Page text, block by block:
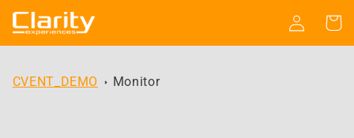
Skip to
content
Log
in
Cart
CVENT_DEMO Monitor